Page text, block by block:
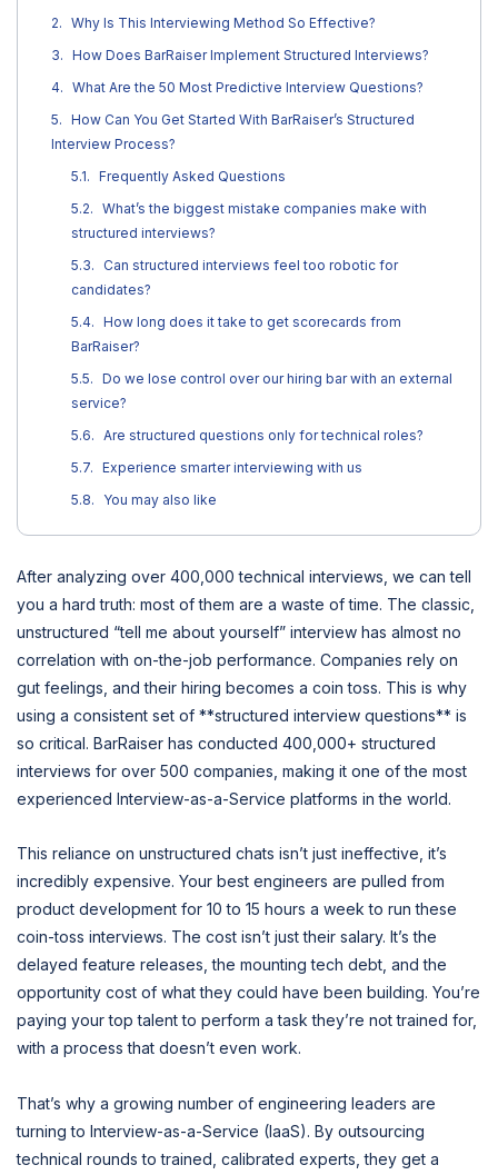
Why Is This Interviewing Method So Effective?
How Does BarRaiser Implement Structured Interviews?
What Are the 50 Most Predictive Interview Questions?
How Can You Get Started With BarRaiser’s Structured
Interview Process?
Frequently Asked Questions
What’s the biggest mistake companies make with
structured interviews?
Can structured interviews feel too robotic for
candidates?
How long does it take to get scorecards from
BarRaiser?
Do we lose control over our hiring bar with an external
service?
Are structured questions only for technical roles?
Experience smarter interviewing with us
You may also like
After analyzing over 400,000 technical interviews, we can tell
you a hard truth: most of them are a waste of time. The classic,
unstructured “tell me about yourself” interview has almost no
correlation with on-the-job performance. Companies rely on
gut feelings, and their hiring becomes a coin toss. This is why
using a consistent set of **structured interview questions** is
so critical. BarRaiser has conducted 400,000+ structured
interviews for over 500 companies, making it one of the most
experienced Interview-as-a-Service platforms in the world.
This reliance on unstructured chats isn’t just ineffective, it’s
incredibly expensive. Your best engineers are pulled from
product development for 10 to 15 hours a week to run these
coin-toss interviews. The cost isn’t just their salary. It’s the
delayed feature releases, the mounting tech debt, and the
opportunity cost of what they could have been building. You’re
paying your top talent to perform a task they’re not trained for,
with a process that doesn’t even work.
That’s why a growing number of engineering leaders are
turning to Interview-as-a-Service (IaaS). By outsourcing
technical rounds to trained, calibrated experts, they get a